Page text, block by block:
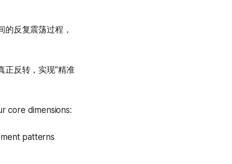
反复震荡过程，
反转，实现”精准
core dimensions:
patterns